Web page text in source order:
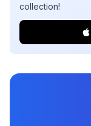
collection!